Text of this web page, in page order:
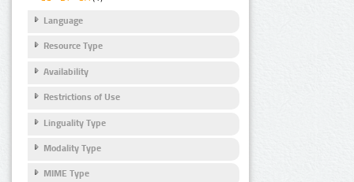
Language
Resource Type
Availability
Restrictions of Use
Linguality Type
Modality Type
MIME Type